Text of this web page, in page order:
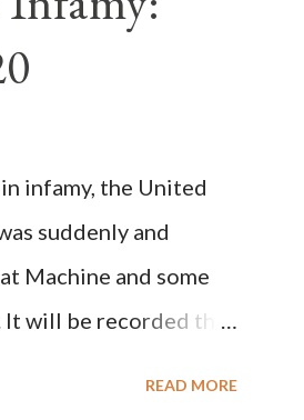
is this possible? St.
in favor of
cardinal-bishops."
Again, how is this
for A...
infamy, the United
suddenly and
Machine and some
It will be recorded that
READ MORE